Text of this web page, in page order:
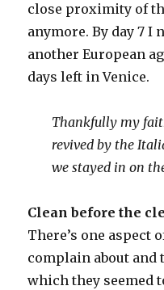
close proximity of
anymore. By day 7 I
another European
days left in Venice.
Thankfully my
revived by the
we stayed in on
Clean before the
There’s one aspect
complain about and
which they seemed